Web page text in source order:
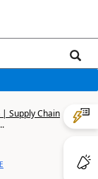
| Supply Chain